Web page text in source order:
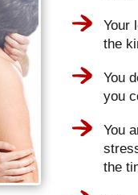
Your
the
You
you
You
the